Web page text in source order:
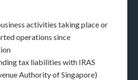
activities taking place or
operations since
tax liabilities with IRAS
Authority of Singapore)